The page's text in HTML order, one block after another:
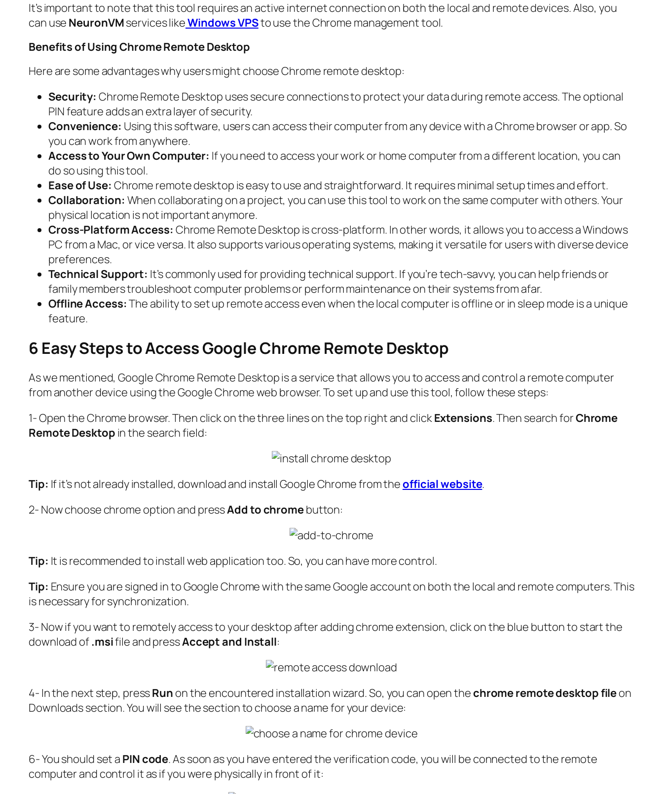
It’s important to note that this tool requires an active internet connection on both the local and remote devices. Also, you
can use NeuronVMservices likeWindows VPSto use the Chrome management tool.
Benefits of Using Chrome Remote Desktop
Here are some advantages why users might choose Chrome remote desktop:
Security: Chrome Remote Desktop uses secure connections to protect your data during remote access. The optional
PIN feature adds an extra layer of security.
Convenience: Using this software, users can access their computer from any device with a Chrome browser or app. So
you can work from anywhere.
Access to Your Own Computer: If you need to access your work or home computer from a different location, you can
do so using this tool.
Ease of Use: Chrome remote desktop is easy to use and straightforward. It requires minimal setup times and effort.
Collaboration: When collaborating on a project, you can use this tool to work on the same computer with others. Your
physical location is not important anymore.
Cross-Platform Access: Chrome Remote Desktop is cross-platform. In other words, it allows you to access a Windows
PC from a Mac, or vice versa. It also supports various operating systems, making it versatile for users with diverse device
preferences.
Technical Support: It’s commonly used for providing technical support. If you’re tech-savvy, you can help friends or
family members troubleshoot computer problems or perform maintenance on their systems from afar.
Offline Access:The ability to set up remote access even when the local computer is offline or in sleep mode is a unique
feature.
6 Easy Steps to Access Google Chrome Remote Desktop
As we mentioned, Google Chrome Remote Desktop is a service that allows you to access and control a remote computer
from another device using the Google Chrome web browser. To set up and use this tool, follow these steps:
1- Open the Chrome browser. Then click on the three lines on the top right and clickExtensions. Then search forChrome
Remote Desktop in the search field:
Tip: If it’s not already installed, download and install Google Chrome from the official website.
2- Now choose chrome option and pressAdd to chromebutton:
Tip: It is recommended to install web application too. So, you can have more control.
Tip: Ensure you are signed in to Google Chrome with the same Google account on both the local and remote computers. This
is necessary for synchronization.
3- Now if you want to remotely access to your desktop after adding chrome extension, click on the blue button to start the
download of .msifile and pressAccept and Install:
4- In the next step, pressRun on the encountered installation wizard. So, you can open the chrome remote desktop fileon
Downloads section. You will see the section to choose a name for your device:
6- You should set a PIN code. As soon as you have entered the verification code, you will be connected to the remote
computer and control it as if you were physically in front of it: